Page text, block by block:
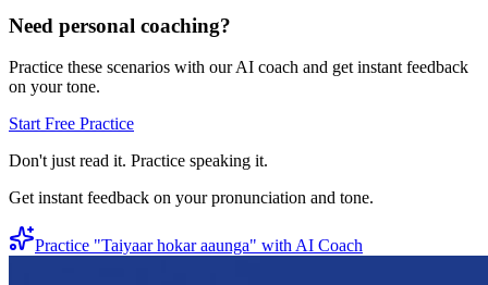
Need personal coaching?
Practice these scenarios with our AI coach and get instant feedback
on your tone.
Start Free Practice
Don't just read it. Practice speaking it.
Get instant feedback on your pronunciation and tone.
Practice "Taiyaar hokar aaunga" with AI Coach